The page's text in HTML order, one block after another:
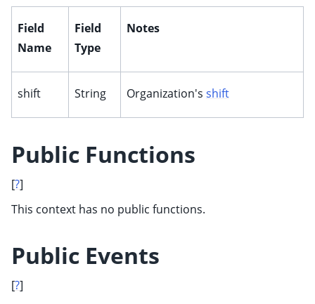
Field
Name
Field
Type
Notes
shift String Organization's shift
Public Functions
[?]
This context has no public functions.
Public Events
[?]